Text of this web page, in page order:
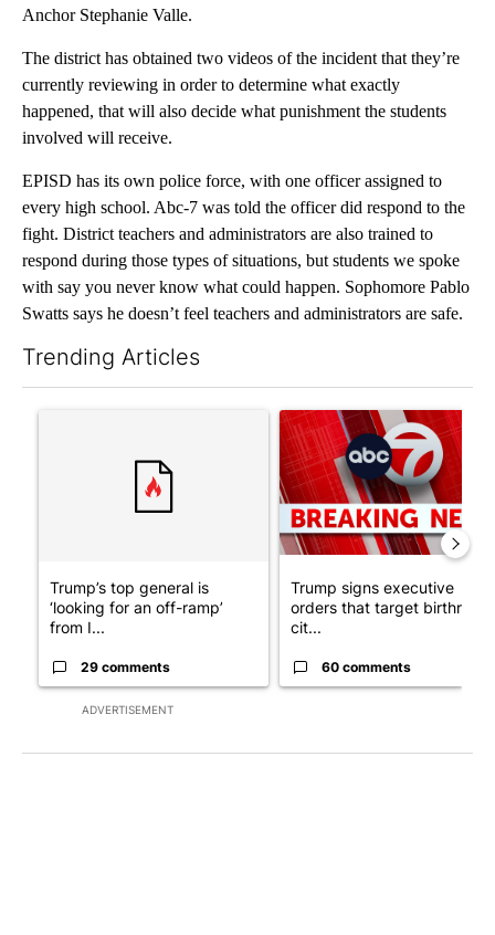
Anchor Stephanie Valle.
The district has obtained two videos of the incident that they’re
currently reviewing in order to determine what exactly
happened, that will also decide what punishment the students
involved will receive.
EPISD has its own police force, with one officer assigned to
every high school. Abc-7 was told the officer did respond to the
fight. District teachers and administrators are also trained to
respond during those types of situations, but students we spoke
with say you never know what could happen. Sophomore Pablo
Swatts says he doesn’t feel teachers and administrators are safe.
Trending Articles
ADVERTISEMENT
A trending article titled "Trump’s top general is ‘looking for
Trump’s top general is
‘looking for an off-ramp’
from I...
29 comments
A trending article titled
Trump signs executive
orders that target birthright
cit...
60 comments